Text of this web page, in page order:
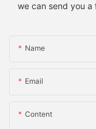
we can send you
Name
Email
Content